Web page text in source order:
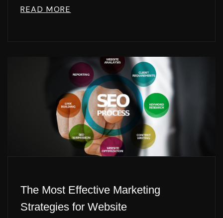
READ MORE
The Most Effective Marketing
Strategies for Website